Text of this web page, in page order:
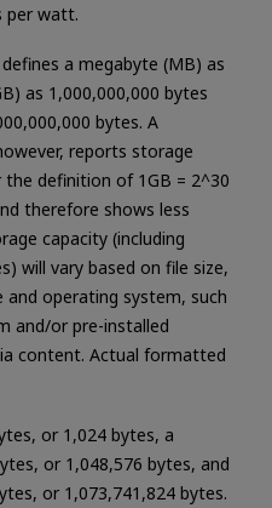
per watt.
a megabyte (MB) as
as 1,000,000,000 bytes
bytes. A
reports storage
definition of 1GB = 2^30
therefore shows less
capacity (including
will vary based on file size,
operating system, such
and/or pre-installed
content. Actual formatted
or 1,024 bytes, a
or 1,048,576 bytes, and
or 1,073,741,824 bytes.